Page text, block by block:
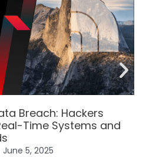
Breach: Hackers
Time Systems and
June 5, 2025